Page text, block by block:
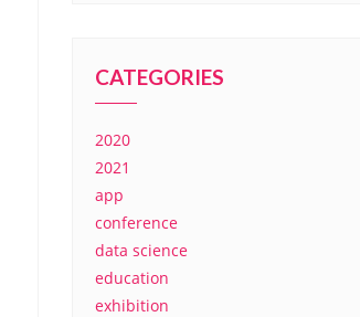
CATEGORIES
2020
2021
app
conference
data science
education
exhibition